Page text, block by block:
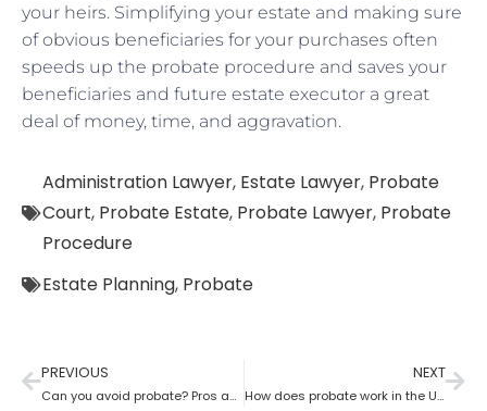
your heirs. Simplifying your estate and making sure
of obvious beneficiaries for your purchases often
speeds up the probate procedure and saves your
beneficiaries and future estate executor a great
deal of money, time, and aggravation.
Administration Lawyer, Estate Lawyer, Probate
Court, Probate Estate, Probate Lawyer, Probate
Procedure
Estate Planning, Probate
PREVIOUS
Can you avoid probate? Pros and cons associated with avoiding probate
NEXT
How does probate work in the USA?